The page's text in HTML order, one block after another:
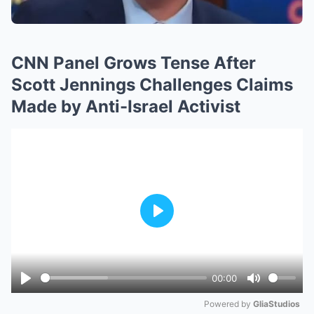
CNN Panel Grows Tense After
Scott Jennings Challenges Claims
Made by Anti-Israel Activist
Play
00:00
Mute
Play
Powered by GliaStudios